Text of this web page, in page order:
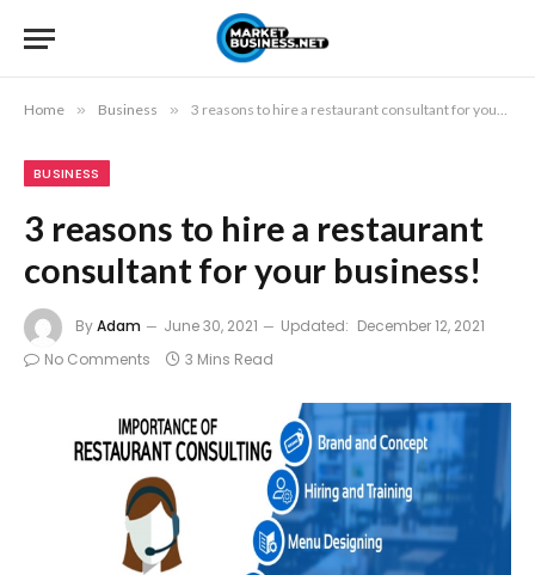
Home » Business » 3 reasons to hire a restaurant consultant for your business!
BUSINESS
3 reasons to hire a restaurant
consultant for your business!
ByAdam June 30, 2021 Updated: December 12, 2021
No Comments
3 Mins Read